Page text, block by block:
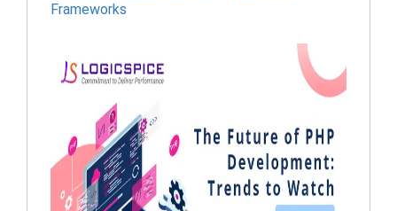
Frameworks